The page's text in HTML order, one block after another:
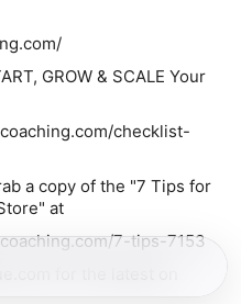
GROW & SCALE Your
checklist-
a copy of the "7 Tips for
at
7-tips-7153
for the latest on